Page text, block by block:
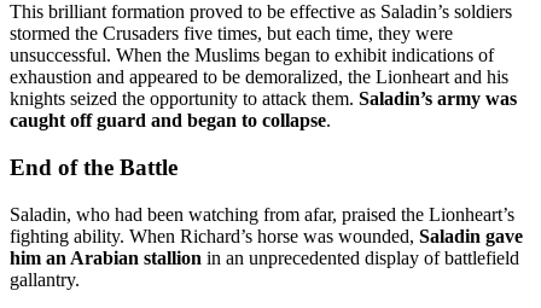
This brilliant formation proved to be effective as Saladin’s soldiers
stormed the Crusaders five times, but each time, they were
unsuccessful. When the Muslims began to exhibit indications of
exhaustion and appeared to be demoralized, the Lionheart and his
knights seized the opportunity to attack them. Saladin’s army was
caught off guard and began to collapse.
End of the Battle
Saladin, who had been watching from afar, praised the Lionheart’s
fighting ability. When Richard’s horse was wounded, Saladin gave
him an Arabian stallion in an unprecedented display of battlefield
gallantry.